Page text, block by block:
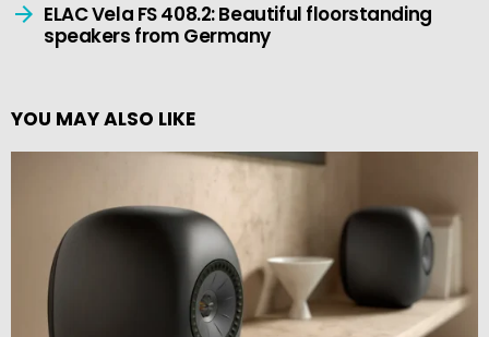
ELAC Vela FS 408.2: Beautiful floorstanding
speakers from Germany
YOU MAY ALSO LIKE